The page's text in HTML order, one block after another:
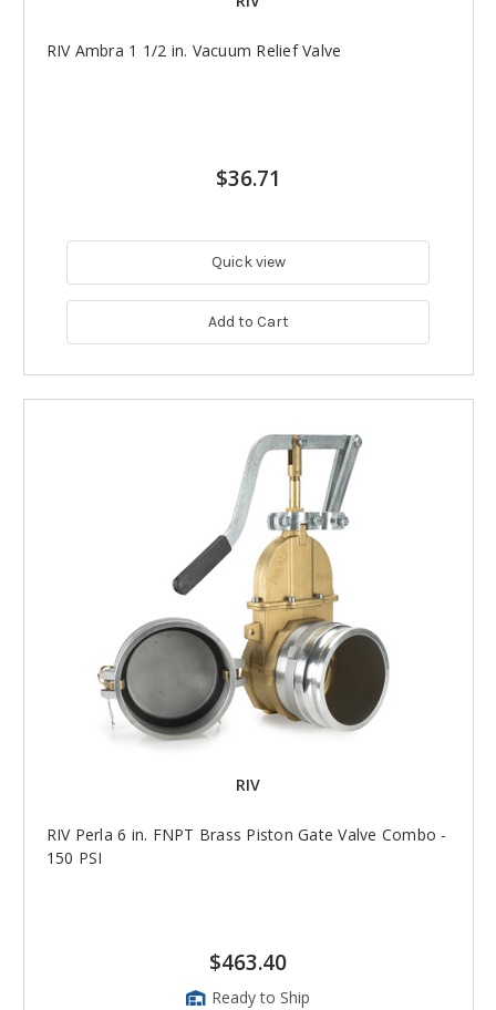
RIV Ambra 1 1/2 in. Vacuum Relief Valve
$36.71
Quick view
Add to Cart
RIV
RIV Perla 6 in. FNPT Brass Piston Gate Valve Combo -
150 PSI
$463.40
Ready to Ship